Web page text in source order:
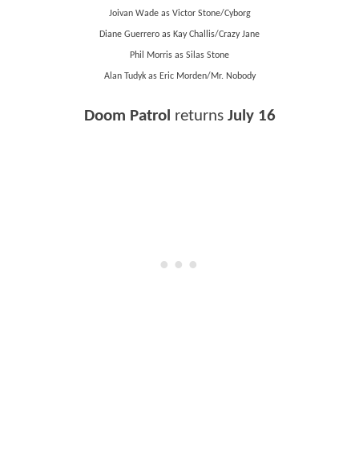
Joivan Wade as Victor Stone/Cyborg
Diane Guerrero as Kay Challis/Crazy Jane
Phil Morris as Silas Stone
Alan Tudyk as Eric Morden/Mr. Nobody
Doom Patrol returns July 16